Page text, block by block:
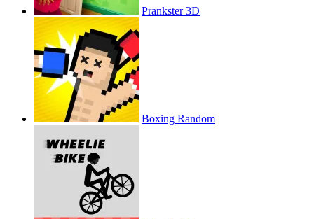
Prankster 3D
Boxing Random